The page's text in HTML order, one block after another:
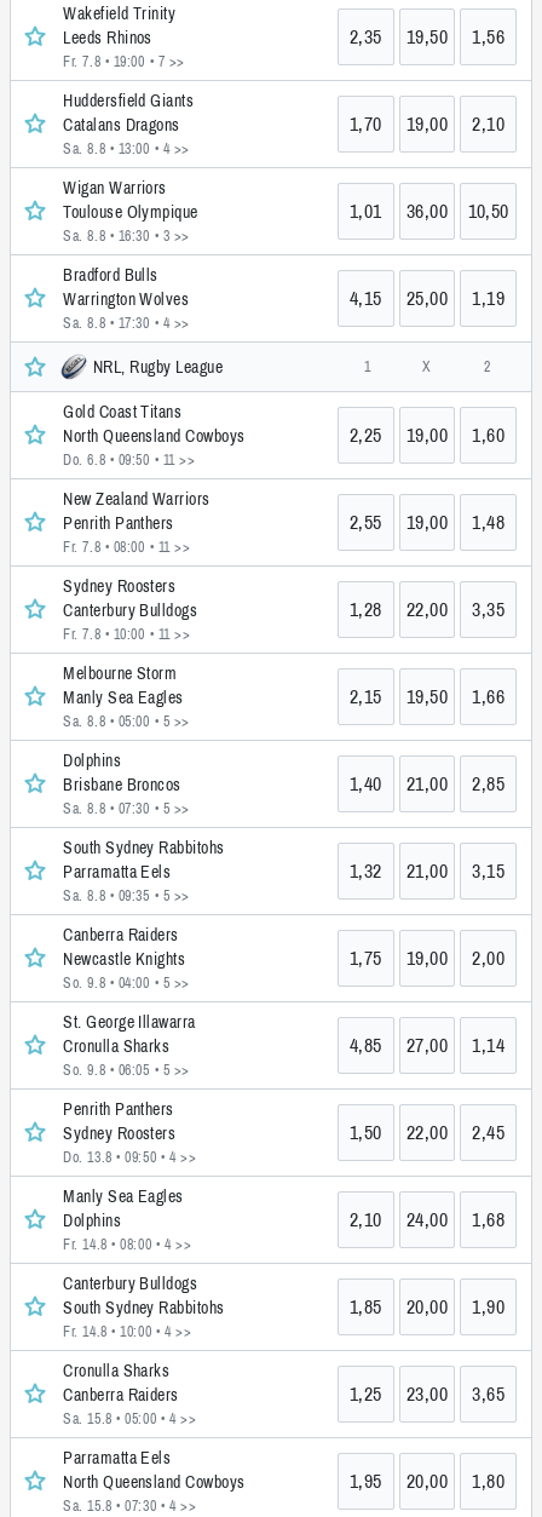
Wakefield Trinity
Leeds Rhinos
Fr. 7.8 • 19:00 • 7 >>
2,35 19,50 1,56
Huddersfield Giants
Catalans Dragons
Sa. 8.8 • 13:00 • 4 >>
1,70 19,00 2,10
Wigan Warriors
Toulouse Olympique
Sa. 8.8 • 16:30 • 3 >>
1,01 36,00 10,50
Bradford Bulls
Warrington Wolves
Sa. 8.8 • 17:30 • 4 >>
4,15 25,00 1,19
NRL, Rugby League 1 X 2
Gold Coast Titans
North Queensland Cowboys
Do. 6.8 • 09:50 • 11 >>
2,25 19,00 1,60
New Zealand Warriors
Penrith Panthers
Fr. 7.8 • 08:00 • 11 >>
2,55 19,00 1,48
Sydney Roosters
Canterbury Bulldogs
Fr. 7.8 • 10:00 • 11 >>
1,28 22,00 3,35
Melbourne Storm
Manly Sea Eagles
Sa. 8.8 • 05:00 • 5 >>
2,15 19,50 1,66
Dolphins
Brisbane Broncos
Sa. 8.8 • 07:30 • 5 >>
1,40 21,00 2,85
South Sydney Rabbitohs
Parramatta Eels
Sa. 8.8 • 09:35 • 5 >>
1,32 21,00 3,15
Canberra Raiders
Newcastle Knights
So. 9.8 • 04:00 • 5 >>
1,75 19,00 2,00
St. George Illawarra
Cronulla Sharks
So. 9.8 • 06:05 • 5 >>
4,85 27,00 1,14
Penrith Panthers
Sydney Roosters
Do. 13.8 • 09:50 • 4 >>
1,50 22,00 2,45
Manly Sea Eagles
Dolphins
Fr. 14.8 • 08:00 • 4 >>
2,10 24,00 1,68
Canterbury Bulldogs
South Sydney Rabbitohs
Fr. 14.8 • 10:00 • 4 >>
1,85 20,00 1,90
Cronulla Sharks
Canberra Raiders
Sa. 15.8 • 05:00 • 4 >>
1,25 23,00 3,65
Parramatta Eels
North Queensland Cowboys
Sa. 15.8 • 07:30 • 4 >>
1,95 20,00 1,80